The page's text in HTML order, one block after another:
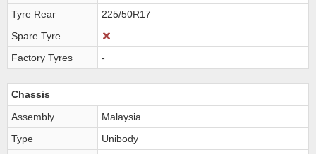
Tyre Rear
225/50R17
Spare Tyre
Factory Tyres
-
Chassis
Assembly
Malaysia
Type
Unibody